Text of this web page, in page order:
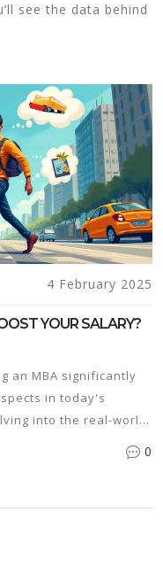
see the data behind
4 February 2025
YOUR SALARY?
an MBA significantly
in today's
into the real-world
and the industries
influence salary
0